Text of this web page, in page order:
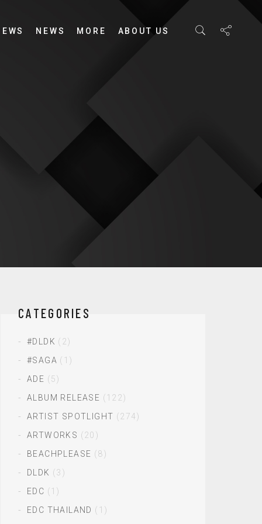
NEWS MORE ABOUT US
CATEGORIES
#DLDK (2)
#SAGA (1)
ADE (5)
ALBUM RELEASE (122)
ARTIST SPOTLIGHT (274)
ARTWORKS (20)
BEACHPLEASE (8)
DLDK (3)
EDC (1)
EDC THAILAND (1)